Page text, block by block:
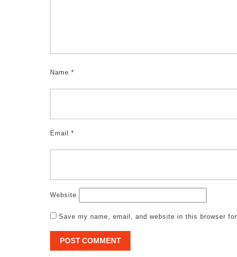
Name *
Email *
Website
Save my name, email, and website in this browser